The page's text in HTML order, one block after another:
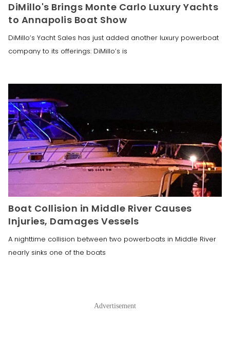
DiMillo's Brings Monte Carlo Luxury Yachts
to Annapolis Boat Show
DiMillo’s Yacht Sales has just added another luxury powerboat
company to its offerings: DiMillo’s is
Boat Collision in Middle River Causes
Injuries, Damages Vessels
A nighttime collision between two powerboats in Middle River
nearly sinks one of the boats
Advertisement